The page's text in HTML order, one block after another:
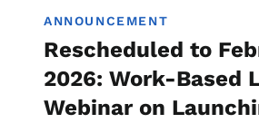
ANNOUNCEMENT
Rescheduled to
2026: Work-Based
Webinar on